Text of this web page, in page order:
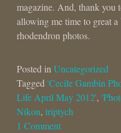
magazine. And, thank you
allowing me time to great
rhodendron photos.
Posted in Uncategorized
Tagged 'Cecile Gambin
Life April May 2012',
Nikon, triptych
1 Comment